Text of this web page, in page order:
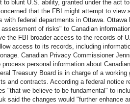
blunt U.S. ability, granted under the act
that the FBI might attempt to view
federal departments in Ottawa.
of risks" to Canadian
the FBI broader access to the records of
access to its records, including
Canadian Privacy Commissioner
personal information about
Treasury Board is in charge of a working
and contracts. According a federal notice
"that we believe to be fundamental" to
said the changes would "further enhance